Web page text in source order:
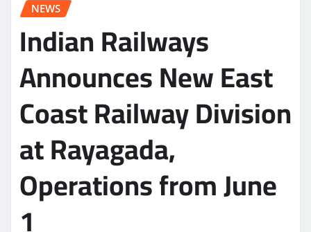
NEWS
Indian Railways
Announces New East
Coast Railway Division
at Rayagada,
Operations from June
1